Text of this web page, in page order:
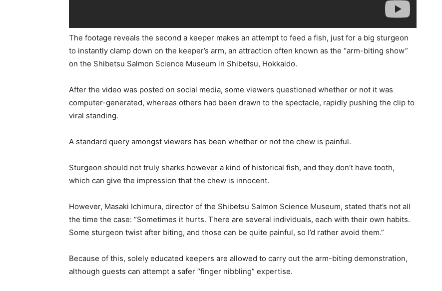
The footage reveals the second a keeper makes an attempt to feed a fish, just for a big sturgeon
to instantly clamp down on the keeper’s arm, an attraction often known as the “arm-biting show”
on the Shibetsu Salmon Science Museum in Shibetsu, Hokkaido.
After the video was posted on social media, some viewers questioned whether or not it was
computer-generated, whereas others had been drawn to the spectacle, rapidly pushing the clip to
viral standing.
A standard query amongst viewers has been whether or not the chew is painful.
Sturgeon should not truly sharks however a kind of historical fish, and they don’t have tooth,
which can give the impression that the chew is innocent.
However, Masaki Ichimura, director of the Shibetsu Salmon Science Museum, stated that’s not all
the time the case: “Sometimes it hurts. There are several individuals, each with their own habits.
Some sturgeon twist after biting, and those can be quite painful, so I’d rather avoid them.”
Because of this, solely educated keepers are allowed to carry out the arm-biting demonstration,
although guests can attempt a safer “finger nibbling” expertise.